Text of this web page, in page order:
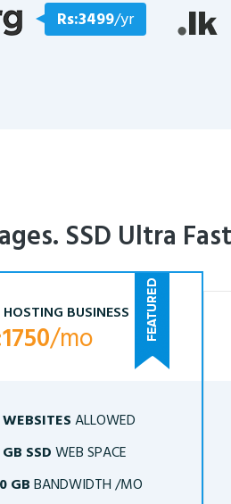
Rs:3499/yr
SSD Ultra
BUSINESS
/mo
ALLOWED
SSD WEB SPACE
GB BANDWIDTH /MO